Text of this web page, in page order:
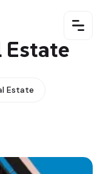
Estate
Estate